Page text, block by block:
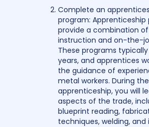
Complete an
program: Apprenticeship
provide a combination
instruction and on-the-
These programs
years, and apprentices
the guidance of
metal workers. During the
apprenticeship, you will
aspects of the trade,
blueprint reading,
techniques, welding, and